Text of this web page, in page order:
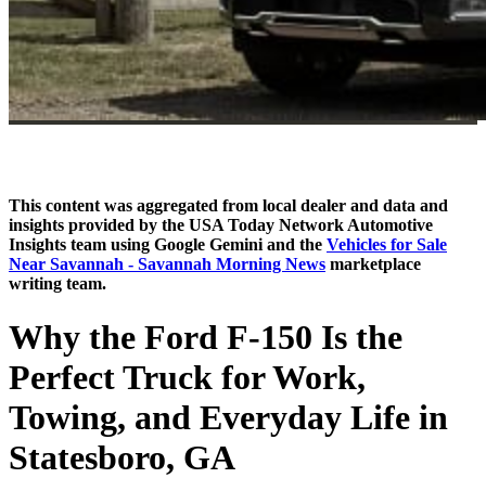
This content was aggregated from local dealer and data and
insights provided by the USA Today Network Automotive
Insights team using Google Gemini and the Vehicles for Sale
Near Savannah - Savannah Morning News marketplace
writing team.
Why the Ford F-150 Is the
Perfect Truck for Work,
Towing, and Everyday Life in
Statesboro, GA